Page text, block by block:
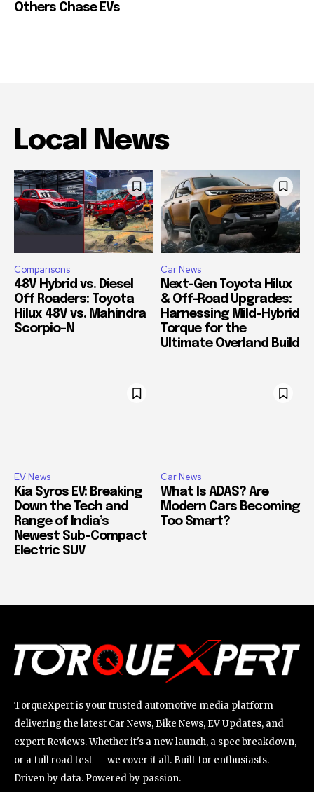
Others Chase EVs
Local News
Comparisons
48V Hybrid vs. Diesel
Off Roaders: Toyota
Hilux 48V vs. Mahindra
Scorpio-N
Car News
Next-Gen Toyota Hilux
& Off-Road Upgrades:
Harnessing Mild-Hybrid
Torque for the
Ultimate Overland Build
EV News
Kia Syros EV: Breaking
Down the Tech and
Range of India’s
Newest Sub-Compact
Electric SUV
Car News
What Is ADAS? Are
Modern Cars Becoming
Too Smart?
TorqueXpert is your trusted automotive media platform
delivering the latest Car News, Bike News, EV Updates, and
expert Reviews. Whether it's a new launch, a spec breakdown,
or a full road test — we cover it all. Built for enthusiasts.
Driven by data. Powered by passion.